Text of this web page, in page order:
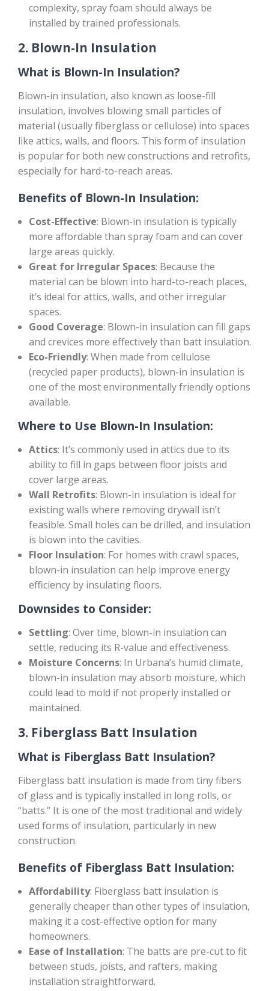
complexity, spray foam should always be
installed by trained professionals.
2. Blown-In Insulation
What is Blown-In Insulation?
Blown-in insulation, also known as loose-fill
insulation, involves blowing small particles of
material (usually fiberglass or cellulose) into spaces
like attics, walls, and floors. This form of insulation
is popular for both new constructions and retrofits,
especially for hard-to-reach areas.
Benefits of Blown-In Insulation:
Cost-Effective: Blown-in insulation is typically
more affordable than spray foam and can cover
large areas quickly.
Great for Irregular Spaces: Because the
material can be blown into hard-to-reach places,
it’s ideal for attics, walls, and other irregular
spaces.
Good Coverage: Blown-in insulation can fill gaps
and crevices more effectively than batt insulation.
Eco-Friendly: When made from cellulose
(recycled paper products), blown-in insulation is
one of the most environmentally friendly options
available.
Where to Use Blown-In Insulation:
Attics: It’s commonly used in attics due to its
ability to fill in gaps between floor joists and
cover large areas.
Wall Retrofits: Blown-in insulation is ideal for
existing walls where removing drywall isn’t
feasible. Small holes can be drilled, and insulation
is blown into the cavities.
Floor Insulation: For homes with crawl spaces,
blown-in insulation can help improve energy
efficiency by insulating floors.
Downsides to Consider:
Settling: Over time, blown-in insulation can
settle, reducing its R-value and effectiveness.
Moisture Concerns: In Urbana’s humid climate,
blown-in insulation may absorb moisture, which
could lead to mold if not properly installed or
maintained.
3. Fiberglass Batt Insulation
What is Fiberglass Batt Insulation?
Fiberglass batt insulation is made from tiny fibers
of glass and is typically installed in long rolls, or
“batts.” It is one of the most traditional and widely
used forms of insulation, particularly in new
construction.
Benefits of Fiberglass Batt Insulation:
Affordability: Fiberglass batt insulation is
generally cheaper than other types of insulation,
making it a cost-effective option for many
homeowners.
Ease of Installation: The batts are pre-cut to fit
between studs, joists, and rafters, making
installation straightforward.